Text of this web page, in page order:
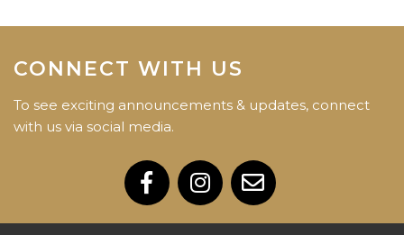
CONNECT WITH US
To see exciting announcements & updates, connect
with us via social media.